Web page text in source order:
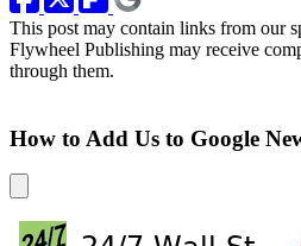
This post may contain links from our
Flywheel Publishing may receive
through them.
How to Add Us to Google